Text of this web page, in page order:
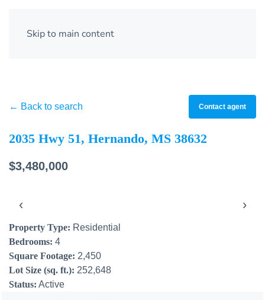
Skip to main content
← Back to search Contact agent
2035 Hwy 51, Hernando, MS 38632
$3,480,000
‹ ›
Property Type: Residential
Bedrooms: 4
Square Footage: 2,450
Lot Size (sq. ft.): 252,648
Status: Active